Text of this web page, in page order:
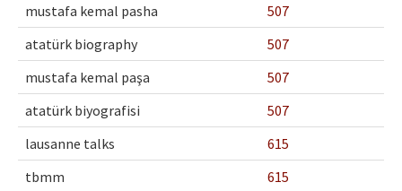
mustafa kemal pasha
507
atatürk biography
507
mustafa kemal paşa
507
atatürk biyografisi
507
lausanne talks
615
tbmm
615